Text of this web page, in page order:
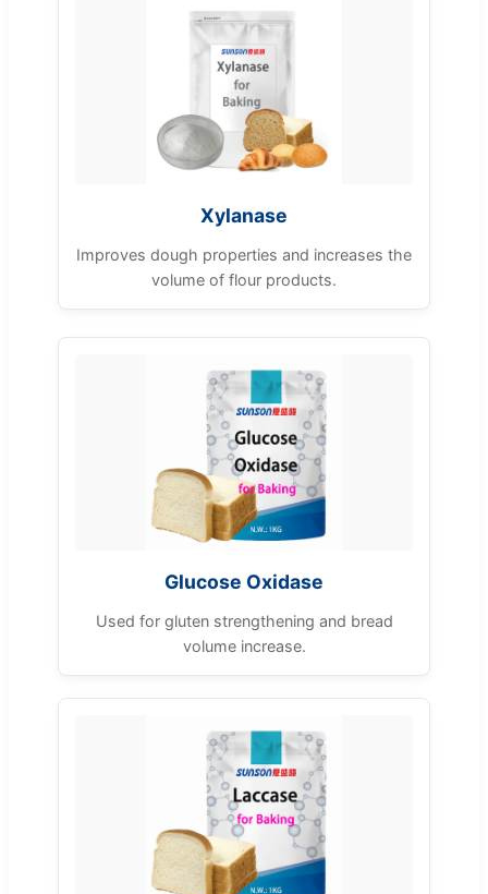
Xylanase
Improves dough properties and increases the
volume of flour products.
Glucose Oxidase
Used for gluten strengthening and bread
volume increase.